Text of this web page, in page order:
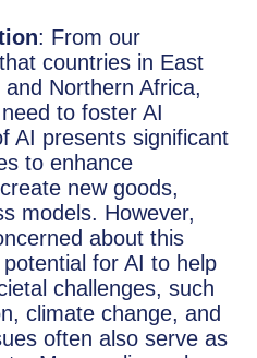
: From our
countries in East
Northern Africa,
to foster AI
AI presents significant
to enhance
new goods,
models. However,
about this
for AI to help
challenges, such
climate change, and
often also serve as